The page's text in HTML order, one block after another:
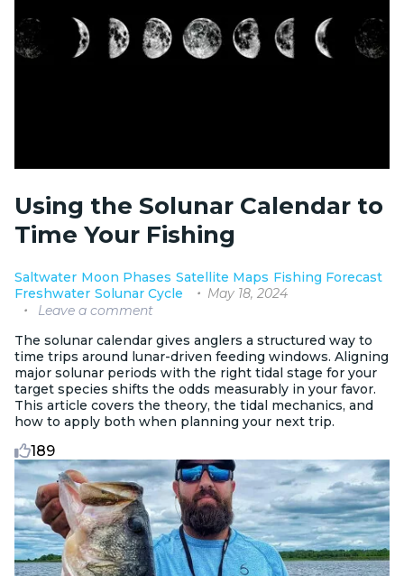
Using the Solunar Calendar to
Time Your Fishing
Saltwater Moon Phases Satellite Maps Fishing Forecast
Freshwater Solunar Cycle
May 18, 2024
Leave a comment
The solunar calendar gives anglers a structured way to
time trips around lunar-driven feeding windows. Aligning
major solunar periods with the right tidal stage for your
target species shifts the odds measurably in your favor.
This article covers the theory, the tidal mechanics, and
how to apply both when planning your next trip.
189